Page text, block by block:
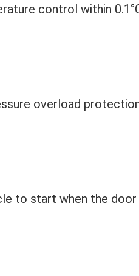
control within 0.1
overload
to start when the